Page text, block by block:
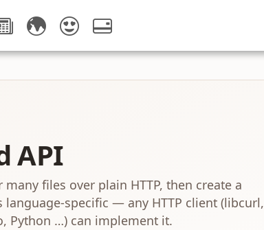
API
files over plain HTTP, then create a
specific — any HTTP client (libcurl,
Python …) can implement it.